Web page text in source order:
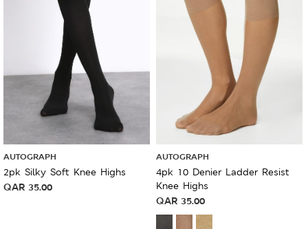
AUTOGRAPH
2pk Silky Soft Knee Highs
QAR 35.00
AUTOGRAPH
4pk 10 Denier Ladder Resist
Knee Highs
QAR 35.00